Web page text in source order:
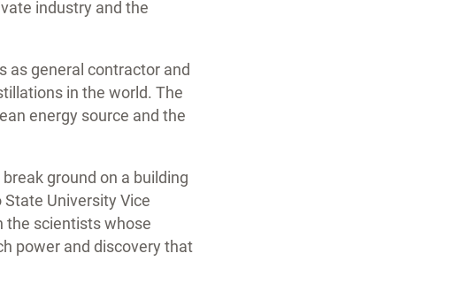
industry and the
as general contractor and
in the world. The
energy source and the
ground on a building
University Vice
the scientists whose
power and discovery that